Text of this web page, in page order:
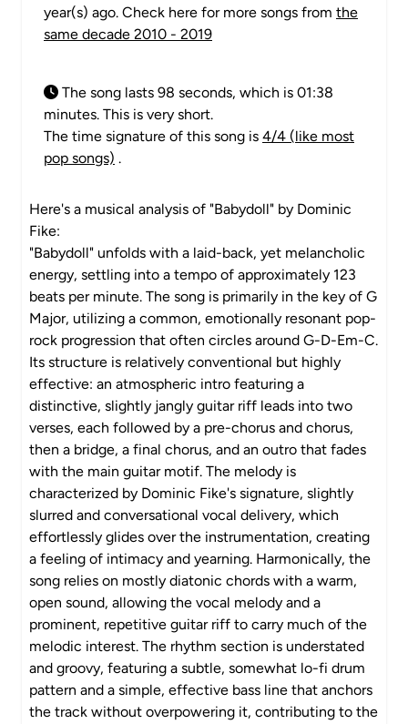
year(s) ago. Check here for more songs from the
same decade 2010 - 2019
The song lasts 98 seconds, which is 01:38
minutes. This is very short.
The time signature of this song is 4/4 (like most
pop songs) .
Here's a musical analysis of "Babydoll" by Dominic
Fike:
"Babydoll" unfolds with a laid-back, yet melancholic
energy, settling into a tempo of approximately 123
beats per minute. The song is primarily in the key of G
Major, utilizing a common, emotionally resonant pop-
rock progression that often circles around G-D-Em-C.
Its structure is relatively conventional but highly
effective: an atmospheric intro featuring a
distinctive, slightly jangly guitar riff leads into two
verses, each followed by a pre-chorus and chorus,
then a bridge, a final chorus, and an outro that fades
with the main guitar motif. The melody is
characterized by Dominic Fike's signature, slightly
slurred and conversational vocal delivery, which
effortlessly glides over the instrumentation, creating
a feeling of intimacy and yearning. Harmonically, the
song relies on mostly diatonic chords with a warm,
open sound, allowing the vocal melody and a
prominent, repetitive guitar riff to carry much of the
melodic interest. The rhythm section is understated
and groovy, featuring a subtle, somewhat lo-fi drum
pattern and a simple, effective bass line that anchors
the track without overpowering it, contributing to the